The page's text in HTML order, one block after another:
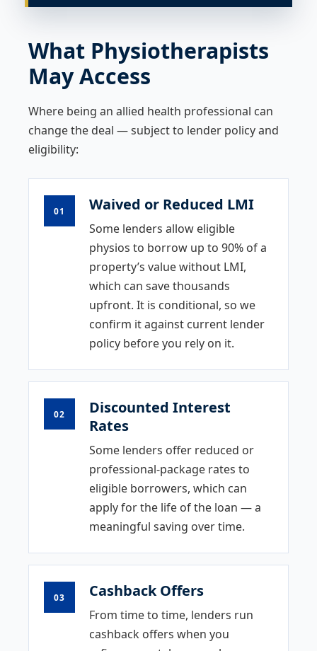
What Physiotherapists
May Access
Where being an allied health professional can
change the deal — subject to lender policy and
eligibility:
01 Waived or Reduced LMI
Some lenders allow eligible
physios to borrow up to 90% of a
property’s value without LMI,
which can save thousands
upfront. It is conditional, so we
confirm it against current lender
policy before you rely on it.
02
Discounted Interest
Rates
Some lenders offer reduced or
professional-package rates to
eligible borrowers, which can
apply for the life of the loan — a
meaningful saving over time.
03 Cashback Offers
From time to time, lenders run
cashback offers when you